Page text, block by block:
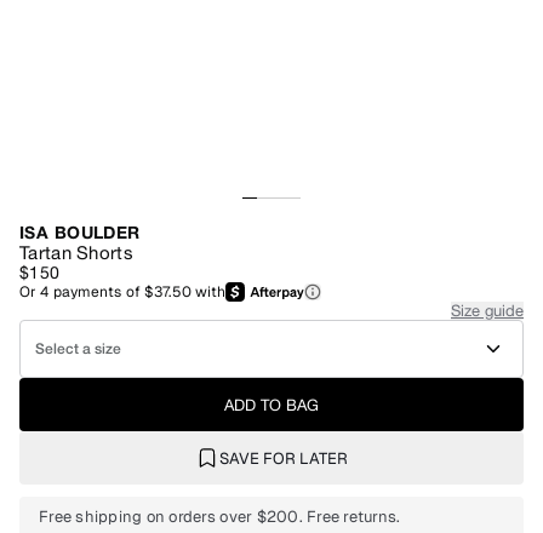
ISA BOULDER
Tartan Shorts
$150
Or4 payments of$37.50with
Size guide
Select a size
ADD TO BAG
SAVE FOR LATER
Free shipping on orders over $200. Free returns.